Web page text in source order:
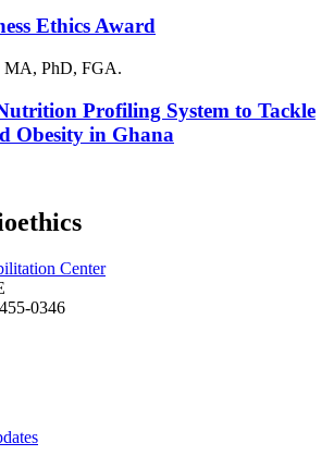
Ethics Award
Profiling System to Tackle
Obesity in Ghana
Center
0346